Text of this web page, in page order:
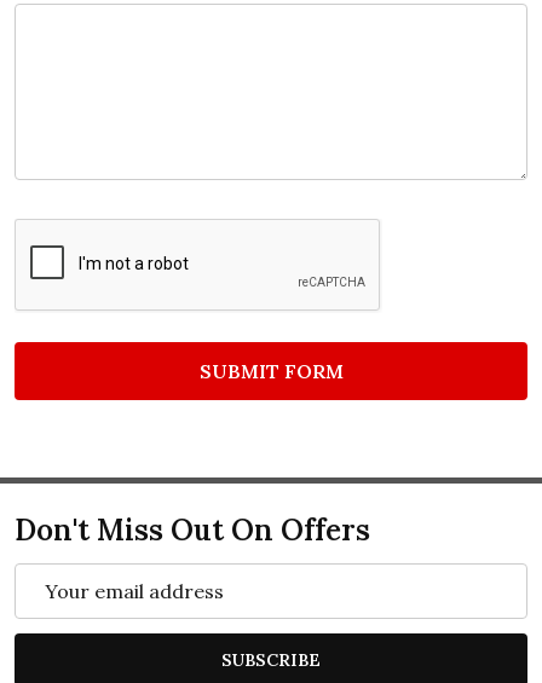
Don't Miss Out On Offers
Address
SUBSCRIBE